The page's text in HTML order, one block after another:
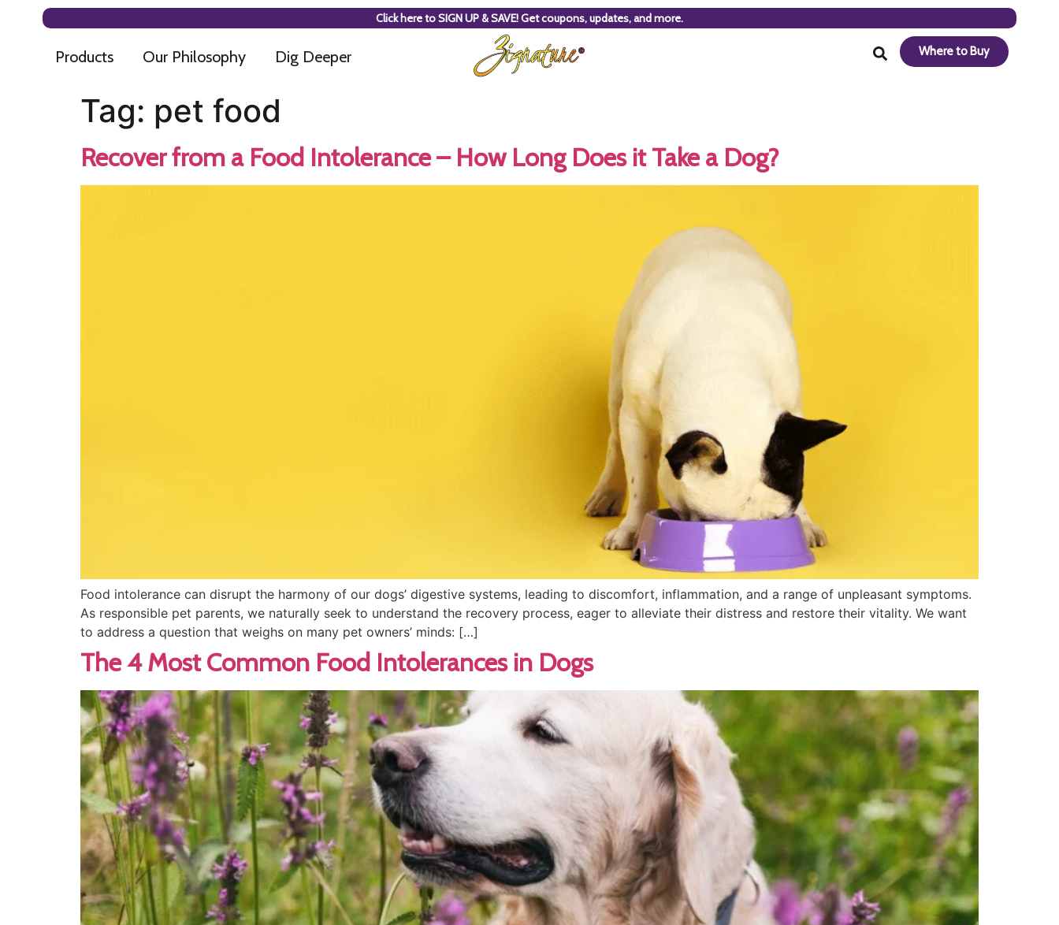
Click here to SIGN UP & SAVE! Get coupons, updates, and more.
Products Our Philosophy Dig Deeper Where to Buy
Tag: pet food
Recover from a Food Intolerance – How Long Does it Take a Dog?
Food intolerance can disrupt the harmony of our dogs’ digestive systems, leading to discomfort, inflammation, and a range of unpleasant symptoms.
As responsible pet parents, we naturally seek to understand the recovery process, eager to alleviate their distress and restore their vitality. We want
to address a question that weighs on many pet owners’ minds: […]
The 4 Most Common Food Intolerances in Dogs